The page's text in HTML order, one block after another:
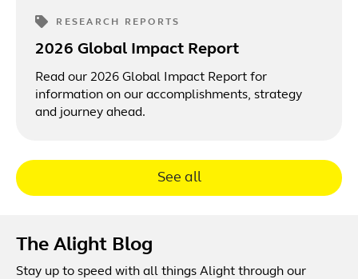
RESEARCH REPORTS
2026 Global Impact Report
Read our 2026 Global Impact Report for
information on our accomplishments, strategy
and journey ahead.
See all
The Alight Blog
Stay up to speed with all things Alight through our